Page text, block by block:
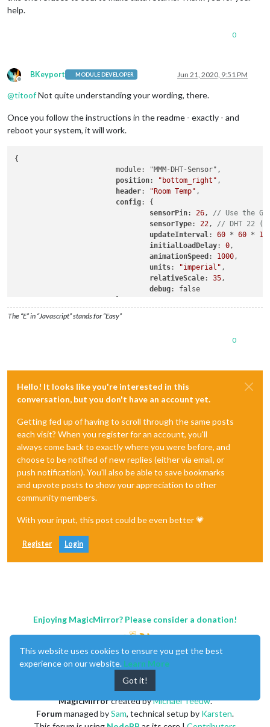
help.
0
Offline
BKeyport MODULE DEVELOPER Jun 21, 2020, 9:51 PM
@titoofNot quite understanding your wording, there.
Once you follow the instructions in the readme - exactly - and
reboot your system, it will work.
{
			module: "MMM-DHT-Sensor",
position: "bottom_right" ,
header: "Room Temp" ,
config: {
sensorPin: 26, // Use the
sensorType: 22, // DHT 22
updateInterval: 60 * 60 *
initialLoadDelay: 0,
animationSpeed : 1000,
units: "imperial" ,
relativeScale: 35,
debug: false
The “E” in “Javascript” stands for “Easy”
0
Hello! It looks like you're interested in this
conversation, but you don't have an account yet.
Getting fed up of having to scroll through the same posts
each visit? When you register for an account, you'll
always come back to exactly where you were before, and
choose to be notified of new replies (either via email, or
push notification). You'll also be able to save bookmarks
and upvote posts to show your appreciation to other
community members.
With your input, this post could be even better 💗
Register Login
Enjoying MagicMirror? Please consider a donation!
MagicMirrorcreated byMichael Teeuw.
Forummanaged bySam, technical setup by Karsten.
This website uses cookies to ensure you get the best
experience on our website. Learn More
Got it!